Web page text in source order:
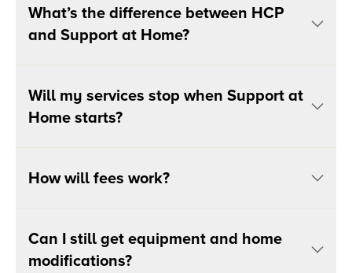
What’s the difference between HCP
and Support at Home?
Will my services stop when Support at
Home starts?
How will fees work?
Can I still get equipment and home
modifications?